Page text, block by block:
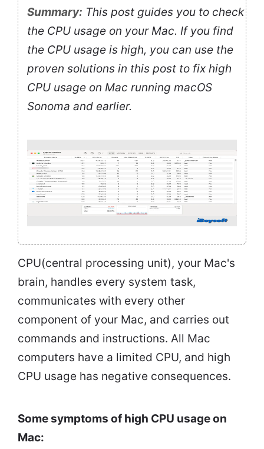
Summary: This post guides you to check
the CPU usage on your Mac. If you find
the CPU usage is high, you can use the
proven solutions in this post to fix high
CPU usage on Mac running macOS
Sonoma and earlier.
CPU(central processing unit), your Mac's
brain, handles every system task,
communicates with every other
component of your Mac, and carries out
commands and instructions. All Mac
computers have a limited CPU, and high
CPU usage has negative consequences.
Some symptoms of high CPU usage on
Mac: